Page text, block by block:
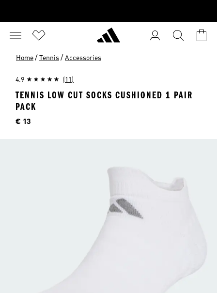
Home / Tennis / Accessories
4.9 (11)
TENNIS LOW CUT SOCKS CUSHIONED 1 PAIR
PACK
Price
€ 13